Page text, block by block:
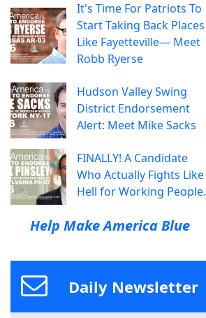
It's Time For Patriots To
Start Taking Back Places
Like Fayetteville— Meet
Robb Ryerse
Hudson Valley Swing
District Endorsement
Alert: Meet Mike Sacks
FINALLY! A Candidate
Who Actually Fights Like
Hell for Working People.
Help Make America Blue
Daily Newsletter